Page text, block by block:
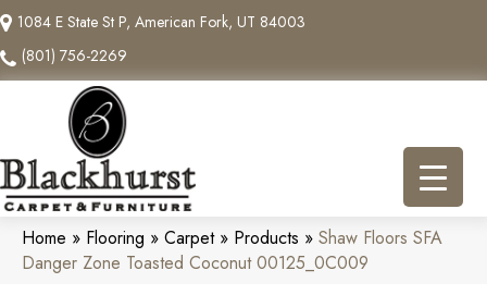
1084 E State St P, American Fork, UT 84003
(801) 756-2269
Home » Flooring » Carpet» Products » Shaw Floors SFA
Danger Zone Toasted Coconut 00125_0C009